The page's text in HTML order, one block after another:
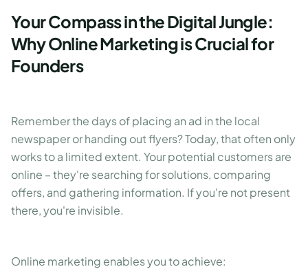
Your Compass in the Digital Jungle:
Why Online Marketing is Crucial for
Founders
Remember the days of placing an ad in the local
newspaper or handing out flyers? Today, that often only
works to a limited extent. Your potential customers are
online – they're searching for solutions, comparing
offers, and gathering information. If you're not present
there, you're invisible.
Online marketing enables you to achieve: